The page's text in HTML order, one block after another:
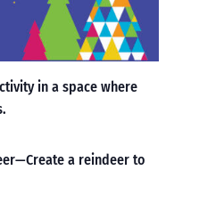
in a space where
a reindeer to